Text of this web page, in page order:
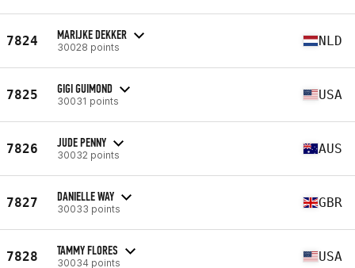
7824 MARIJKE DEKKER
30028 points NLD
7825 GIGI GUIMOND
30031 points USA
7826 JUDE PENNY
30032 points AUS
7827 DANIELLE WAY
30033 points GBR
7828 TAMMY FLORES
30034 points USA